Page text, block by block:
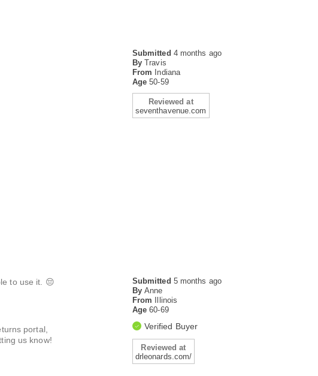
Submitted 4 months ago
By Travis
From
Indiana
Age50-59
Reviewed at
seventhavenue.com
Submitted 5 months ago
By Anne
From
Illinois
Age60-69
Verified Buyer
Reviewed at
drleonards.com/
to use it. 😔
portal,
us know!